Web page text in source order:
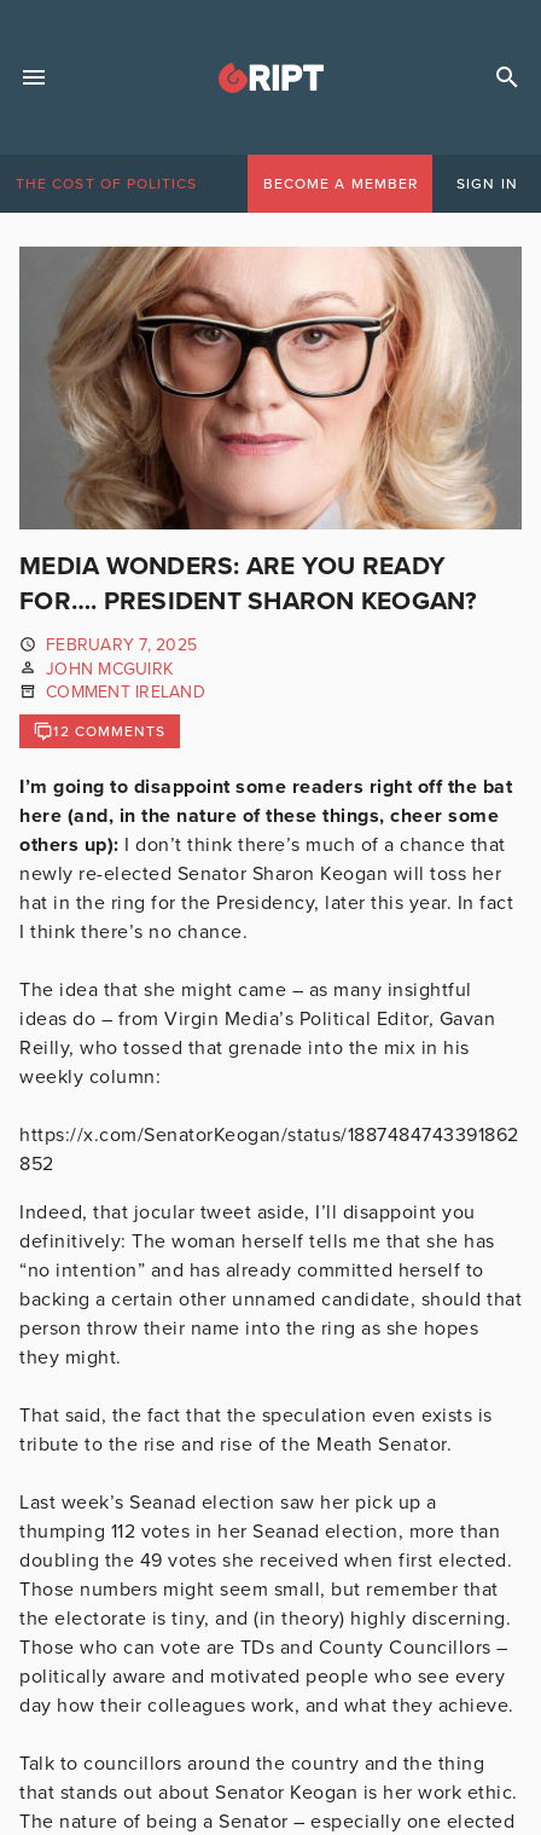
THE COST OF POLITICS BECOME A MEMBER SIGN IN
MEDIA WONDERS: ARE YOU READY
FOR…. PRESIDENT SHARON KEOGAN?
FEBRUARY 7, 2025
JOHN MCGUIRK
COMMENT IRELAND
12 COMMENTS
I’m going to disappoint some readers right off the bat
here (and, in the nature of these things, cheer some
others up): I don’t think there’s much of a chance that
newly re-elected Senator Sharon Keogan will toss her
hat in the ring for the Presidency, later this year. In fact
I think there’s no chance.
The idea that she might came – as many insightful
ideas do – from Virgin Media’s Political Editor, Gavan
Reilly, who tossed that grenade into the mix in his
weekly column:
https://x.com/SenatorKeogan/status/1887484743391862
852
Indeed, that jocular tweet aside, I’ll disappoint you
definitively: The woman herself tells me that she has
“no intention” and has already committed herself to
backing a certain other unnamed candidate, should that
person throw their name into the ring as she hopes
they might.
That said, the fact that the speculation even exists is
tribute to the rise and rise of the Meath Senator.
Last week’s Seanad election saw her pick up a
thumping 112 votes in her Seanad election, more than
doubling the 49 votes she received when first elected.
Those numbers might seem small, but remember that
the electorate is tiny, and (in theory) highly discerning.
Those who can vote are TDs and County Councillors –
politically aware and motivated people who see every
day how their colleagues work, and what they achieve.
Talk to councillors around the country and the thing
that stands out about Senator Keogan is her work ethic.
The nature of being a Senator – especially one elected